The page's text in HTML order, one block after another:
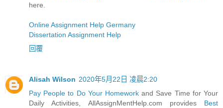
here.
Online Assignment Help Germany
Dissertation Assignment Help
回覆
Alisah Wilson 2020年5月22日 凌晨2:20
Pay People to Do Your Homework and Save Time for Your
Daily Activities, AllAssignMentHelp.com provides Best